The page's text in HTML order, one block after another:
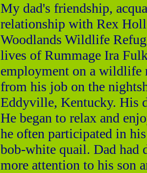
My dad's friendship,
relationship with Rex
Woodlands Wildlife
lives of Rummage Ira
employment on a wildlife
from his job on the
Eddyville, Kentucky. His
He began to relax and
he often participated in
bob-white quail. Dad had
more attention to his son